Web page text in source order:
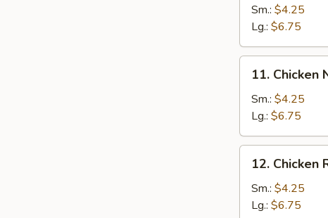
Soup
Sm.: $4.25
Lg.: $6.75
Chicken
Noodle
Soup
11. Chicken
Sm.: $4.25
Lg.: $6.75
Chicken
Rice
Soup
12. Chicken
Sm.: $4.25
Lg.: $6.75